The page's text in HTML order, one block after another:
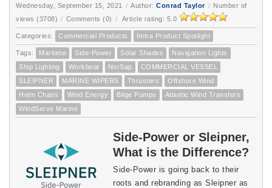
Wednesday, September 15, 2021 / Author: Conrad Taylor / Number of
views (3708) / Comments (0) / Article rating: 5.0
Categories: Commercial Products Imtra Product Spotlight
Tags: Maritime Side-Power Solar Shades
Navigation Lights
Ship Lighting
Workboat NorSap
COMMERCIAL VESSEL
SLEIPNER
MARINE WIPERS Thrusters
Offshore Wind
Helm Chairs
Wind Energy Bilge Pumps
Atlantic Wind Transfers
WindServe Marine
Side-Power or Sleipner,
What is the Difference?
Side-Power is going back to their
roots and rebranding as Sleipner as